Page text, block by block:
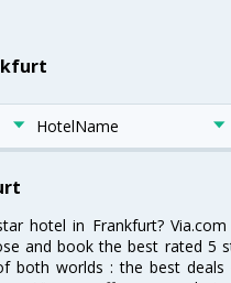
HotelName
hotel in Frankfurt?
and book the best rated 5
both worlds : the best